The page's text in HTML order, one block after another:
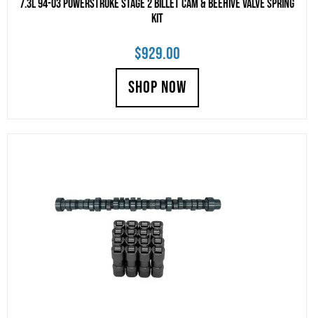
7.3L 94-03 Powerstroke Stage 2 Billet Cam & Beehive Valve Spring
Kit
$929.00
SHOP NOW